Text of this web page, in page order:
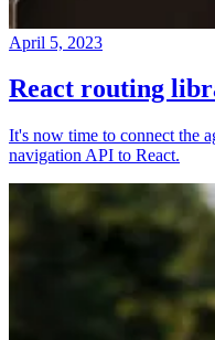
April 5, 2023
React routing
It's now time to connect the
navigation API to React.